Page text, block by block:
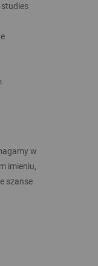
w
imieniu,
szanse